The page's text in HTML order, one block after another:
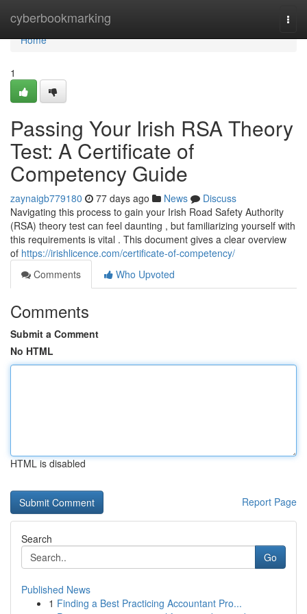
cyberbookmarking
Home
Home
1
Passing Your Irish RSA Theory
Test: A Certificate of
Competency Guide
zaynaigb779180 77 days ago News
Discuss
Navigating this process to gain your Irish Road Safety Authority
(RSA) theory test can feel daunting , but familiarizing yourself with
this requirements is vital . This document gives a clear overview
of https://irishlicence.com/certificate-of-competency/
Comments
Who Upvoted
Comments
Submit a Comment
No HTML
HTML is disabled
Report Page
Search
Go
Published News
1 Finding a Best Practicing Accountant Pro...